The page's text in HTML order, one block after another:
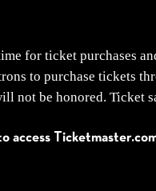
for ticket purchases
to purchase tickets
not be honored. Ticket
access